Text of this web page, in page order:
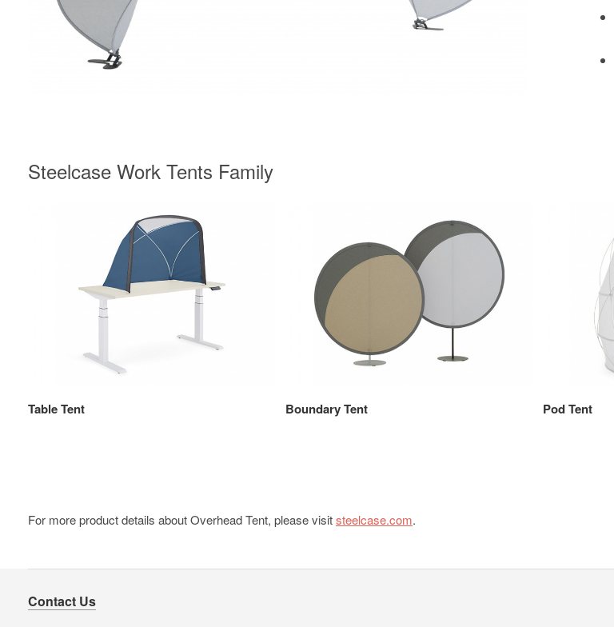
Steelcase Work Tents Family
Table Tent Boundary Tent Pod Tent
For more product details about Overhead Tent, please visitsteelcase.com.
Contact Us